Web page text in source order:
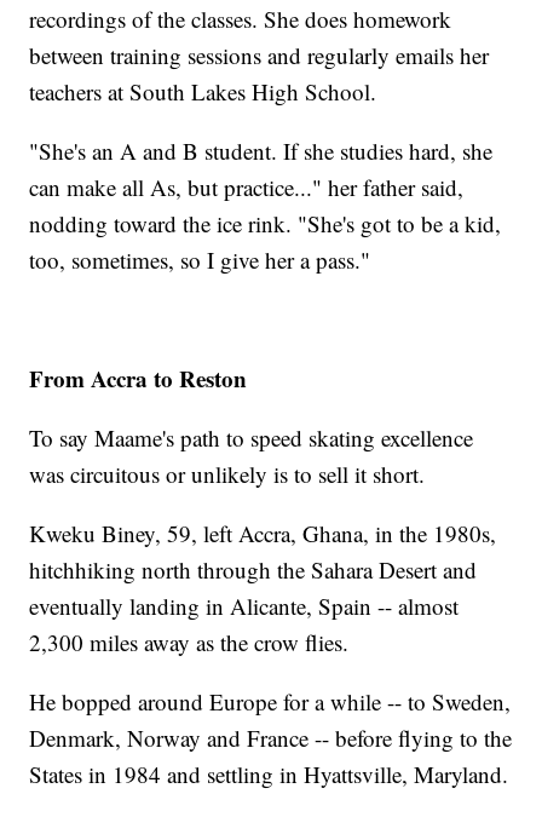
recordings of the classes. She does homework
between training sessions and regularly emails her
teachers at South Lakes High School.
"She's an A and B student. If she studies hard, she
can make all As, but practice..." her father said,
nodding toward the ice rink. "She's got to be a kid,
too, sometimes, so I give her a pass."
From Accra to Reston
To say Maame's path to speed skating excellence
was circuitous or unlikely is to sell it short.
Kweku Biney, 59, left Accra, Ghana, in the 1980s,
hitchhiking north through the Sahara Desert and
eventually landing in Alicante, Spain -- almost
2,300 miles away as the crow flies.
He bopped around Europe for a while -- to Sweden,
Denmark, Norway and France -- before flying to the
States in 1984 and settling in Hyattsville, Maryland.